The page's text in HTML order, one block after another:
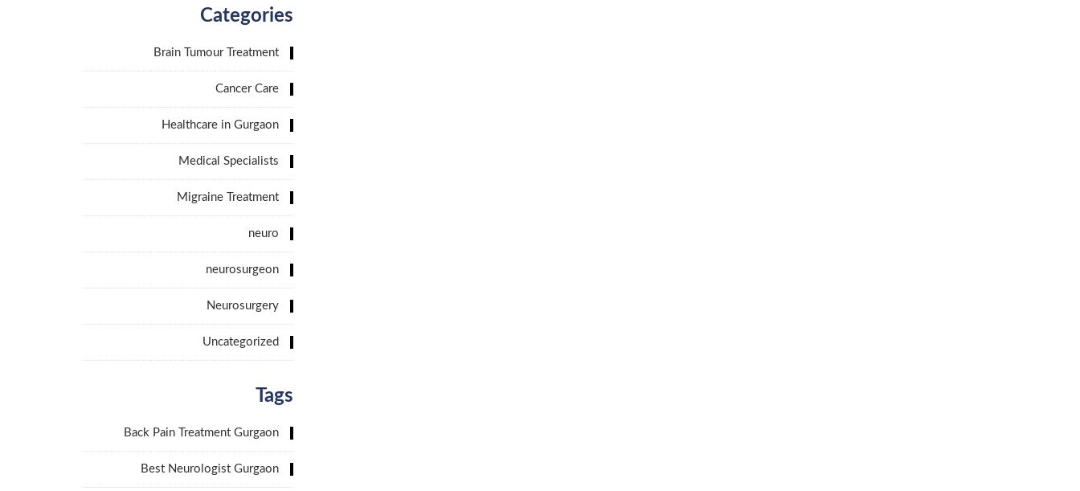
Categories
Brain Tumour Treatment
Cancer Care
Healthcare in Gurgaon
Medical Specialists
Migraine Treatment
neuro
neurosurgeon
Neurosurgery
Uncategorized
Tags
Back Pain Treatment Gurgaon
Best Neurologist Gurgaon